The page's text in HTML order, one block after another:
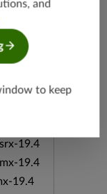
19.3
19.4
19.4
19.4
19.4
and
to keep